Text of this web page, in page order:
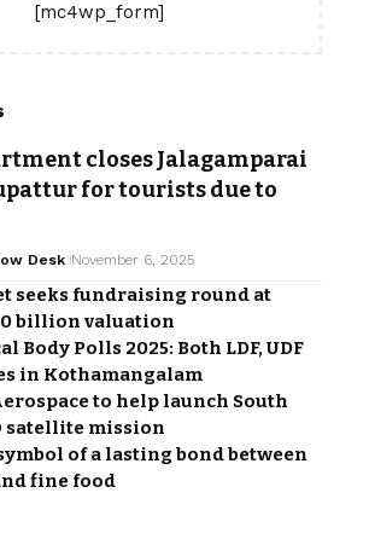
[mc4wp_form]
closes Jalagamparai
for tourists due to
Desk November 6, 2025
seeks fundraising round at
billion valuation
Body Polls 2025: Both LDF, UDF
in Kothamangalam
to help launch South
satellite mission
of a lasting bond between
fine food